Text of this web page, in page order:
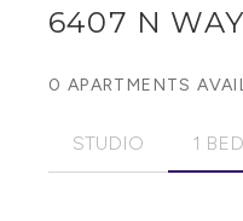
6407 N
0 APARTMENTS
STUDIO 1 BED